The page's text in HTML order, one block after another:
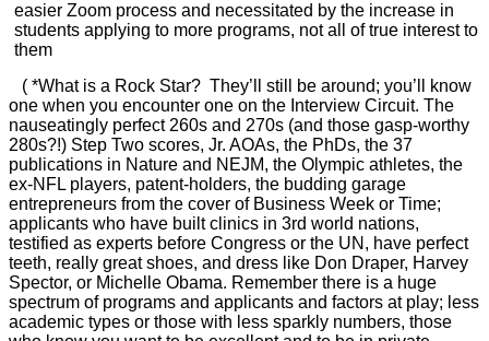
easier Zoom process and necessitated by the increase in
students applying to more programs, not all of true interest to
them
( *What is a Rock Star? They’ll still be around; you’ll know
one when you encounter one on the Interview Circuit. The
nauseatingly perfect 260s and 270s (and those gasp-worthy
280s?!) Step Two scores, Jr. AOAs, the PhDs, the 37
publications in Nature and NEJM, the Olympic athletes, the
ex-NFL players, patent-holders, the budding garage
entrepreneurs from the cover of Business Week or Time;
applicants who have built clinics in 3rd world nations,
testified as experts before Congress or the UN, have perfect
teeth, really great shoes, and dress like Don Draper, Harvey
Spector, or Michelle Obama. Remember there is a huge
spectrum of programs and applicants and factors at play; less
academic types or those with less sparkly numbers, those